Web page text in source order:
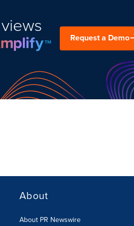
Request a Demo
About
About PR Newswire